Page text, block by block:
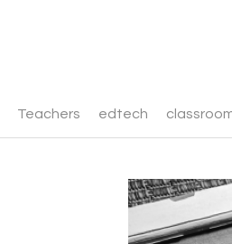
Teachers edtech